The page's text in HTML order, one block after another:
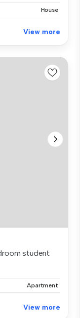
House
View more
student
Apartment
View more